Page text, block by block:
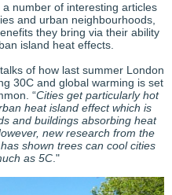
number of interesting articles
and urban neighbourhoods,
they bring via their ability
island heat effects.
talks of how last summer London
30C and global warming is set
“Cities get particularly hot
heat island effect which is
and buildings absorbing heat
new research from the
shown trees can cool cities
as 5C."